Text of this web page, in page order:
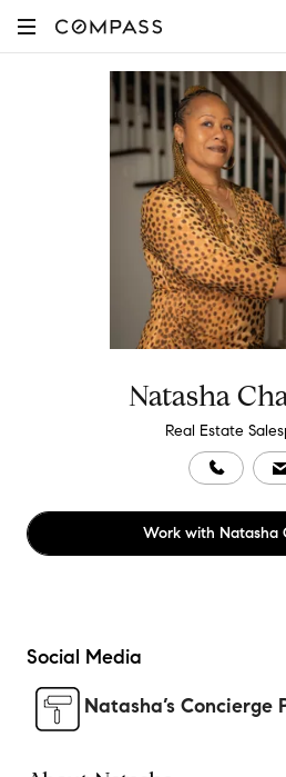
Natasha
Real Estate
Work with Natasha
Social Media
Natasha’s Concierge